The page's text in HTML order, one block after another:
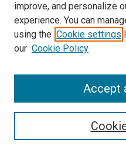
LINKS
UNLV International Gaming
improve, and personalize
experience. You can
using the Cookie settings
our Cookie Policy
Accept